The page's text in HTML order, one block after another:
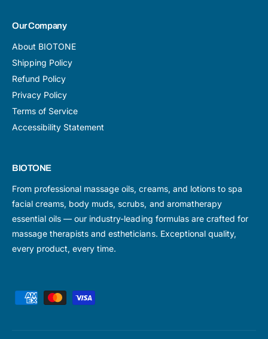
Our Company
About BIOTONE
Shipping Policy
Refund Policy
Privacy Policy
Terms of Service
Accessibility Statement
BIOTONE
From professional massage oils, creams, and lotions to spa
facial creams, body muds, scrubs, and aromatherapy
essential oils — our industry-leading formulas are crafted for
massage therapists and estheticians. Exceptional quality,
every product, every time.